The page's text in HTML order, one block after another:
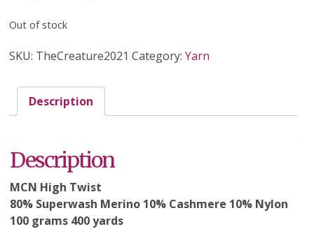
Out of stock
SKU: TheCreature2021 Category:Yarn
Description
Description
MCN High Twist
80% Superwash Merino 10% Cashmere 10% Nylon
100 grams 400 yards